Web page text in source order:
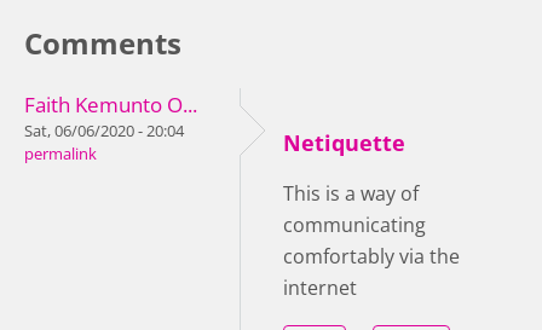
Comments
Faith Kemunto O...
Sat, 06/06/2020 - 20:04
permalink
Netiquette
This is a way of
communicating
comfortably via the
internet